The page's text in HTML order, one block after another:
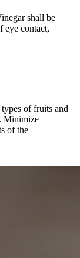
shall be
eye contact,
of fruits and
Minimize
of the